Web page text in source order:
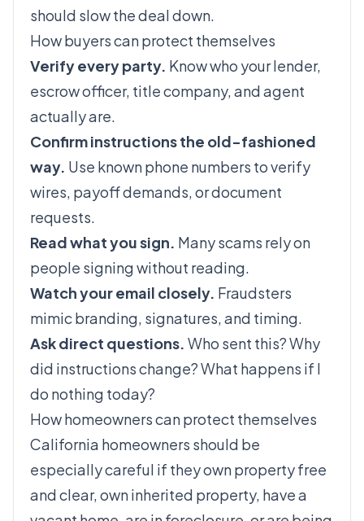
should slow the deal down.
How buyers can protect themselves
Verify every party. Know who your lender,
escrow officer, title company, and agent
actually are.
Confirm instructions the old-fashioned
way. Use known phone numbers to verify
wires, payoff demands, or document
requests.
Read what you sign. Many scams rely on
people signing without reading.
Watch your email closely. Fraudsters
mimic branding, signatures, and timing.
Ask direct questions. Who sent this? Why
did instructions change? What happens if I
do nothing today?
How homeowners can protect themselves
California homeowners should be
especially careful if they own property free
and clear, own inherited property, have a